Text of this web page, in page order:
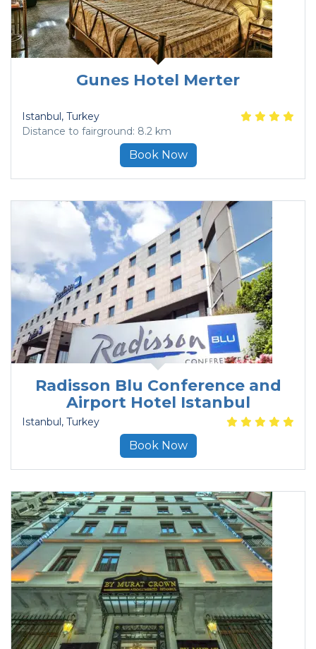
Gunes Hotel Merter
Istanbul, Turkey
Distance to fairground: 8.2 km
Book Now
Radisson Blu Conference and
Airport Hotel Istanbul
Istanbul, Turkey
Book Now